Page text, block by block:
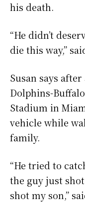
his death.
“He didn’t
die this way,”
Susan says
Dolphins-
Stadium in
vehicle while
family.
“He tried to
the guy just
shot my son,”